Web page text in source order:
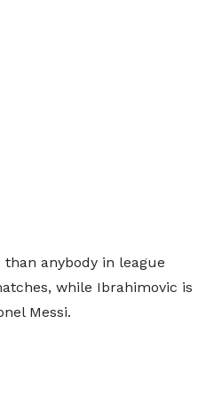
anybody in league
while Ibrahimovic is
Messi.